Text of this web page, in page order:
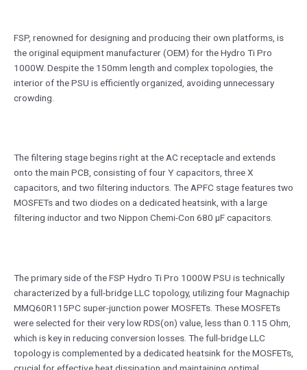
FSP, renowned for designing and producing their own platforms, is
the original equipment manufacturer (OEM) for the Hydro Ti Pro
1000W. Despite the 150mm length and complex topologies, the
interior of the PSU is efficiently organized, avoiding unnecessary
crowding.
The filtering stage begins right at the AC receptacle and extends
onto the main PCB, consisting of four Y capacitors, three X
capacitors, and two filtering inductors. The APFC stage features two
MOSFETs and two diodes on a dedicated heatsink, with a large
filtering inductor and two Nippon Chemi-Con 680 μF capacitors.
The primary side of the FSP Hydro Ti Pro 1000W PSU is technically
characterized by a full-bridge LLC topology, utilizing four Magnachip
MMQ60R115PC super-junction power MOSFETs. These MOSFETs
were selected for their very low RDS(on) value, less than 0.115 Ohm,
which is key in reducing conversion losses. The full-bridge LLC
topology is complemented by a dedicated heatsink for the MOSFETs,